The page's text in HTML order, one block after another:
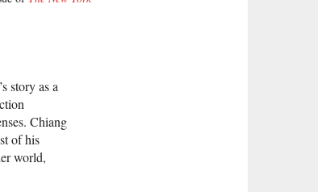
story as a
Chiang
of his
world,